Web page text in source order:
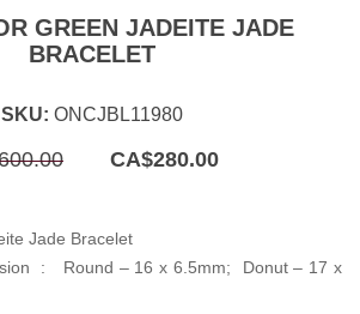
GREEN JADEITE JADE
BRACELET
SKU: ONCJBL11980
Original
price
CA$280.00
Jade Bracelet
: Round – 16 x 6.5mm; Donut – 17 x